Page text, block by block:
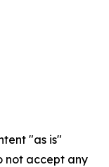
"as is"
not accept any